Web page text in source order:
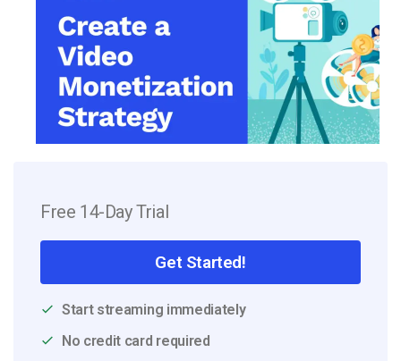
Free 14-Day Trial
Get Started!
Start streaming immediately
No credit card required